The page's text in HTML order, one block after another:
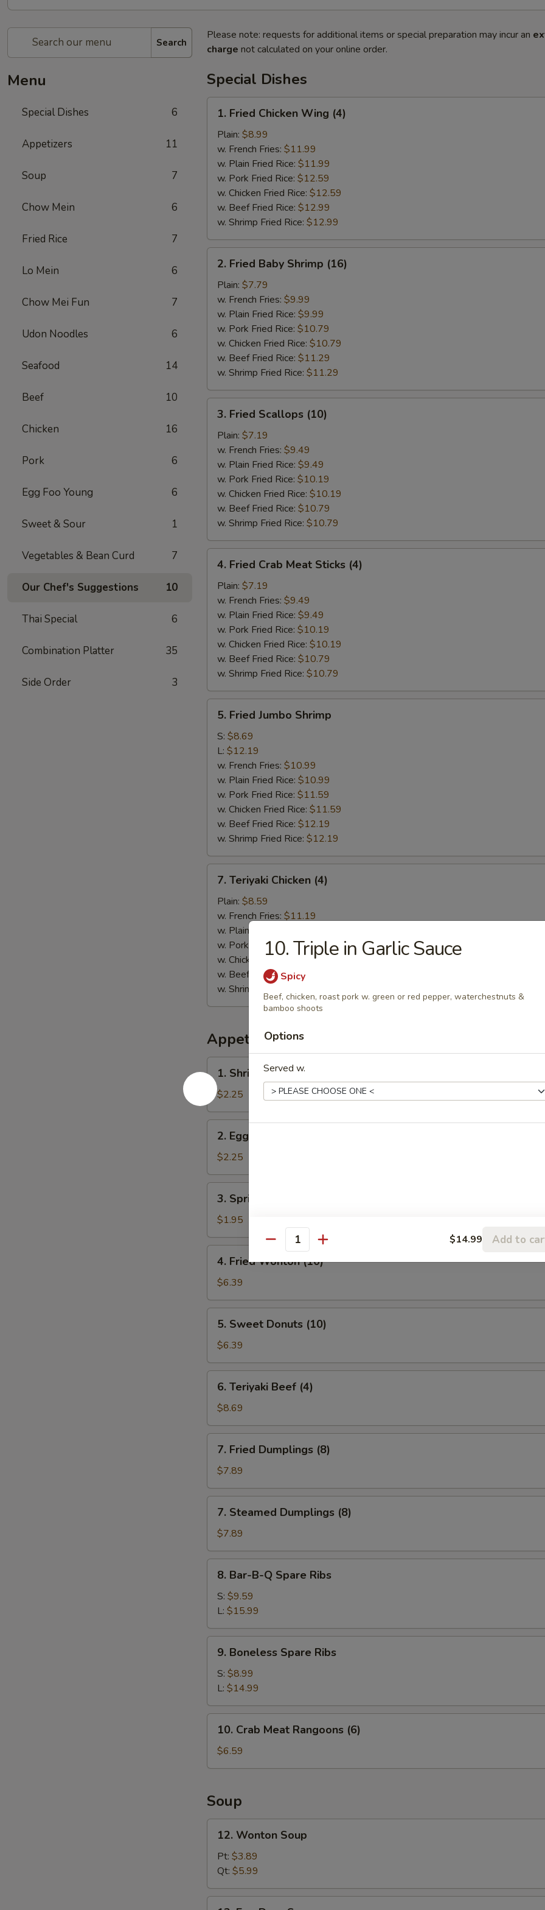
Search
Menu
Special Dishes 6
Appetizers 11
Soup 7
Chow Mein 6
Fried Rice 7
Lo Mein 6
Chow Mei Fun 7
Udon Noodles 6
Seafood 14
Beef 10
Chicken 16
Pork 6
Egg Foo Young 6
Sweet & Sour 1
Vegetables & Bean Curd 7
Our Chef's Suggestions 10
Thai Special 6
Combination Platter 35
Side Order 3
Please note: requests for additional items or special preparation may incur an
charge not calculated on your online order.
Special Dishes
Fried
Chicken
Wing
(4)
1. Fried Chicken Wing (4)
Plain: $8.99
w. French Fries: $11.99
w. Plain Fried Rice: $11.99
w. Pork Fried Rice: $12.59
w. Chicken Fried Rice: $12.59
w. Beef Fried Rice: $12.99
w. Shrimp Fried Rice: $12.99
Fried
Baby
Shrimp
(16)
2. Fried Baby Shrimp (16)
Plain: $7.79
w. French Fries: $9.99
w. Plain Fried Rice: $9.99
w. Pork Fried Rice: $10.79
w. Chicken Fried Rice: $10.79
w. Beef Fried Rice: $11.29
w. Shrimp Fried Rice: $11.29
Fried
Scallops
(10)
3. Fried Scallops (10)
Plain: $7.19
w. French Fries: $9.49
w. Plain Fried Rice: $9.49
w. Pork Fried Rice: $10.19
w. Chicken Fried Rice: $10.19
w. Beef Fried Rice: $10.79
w. Shrimp Fried Rice: $10.79
Fried
Crab
Meat
Sticks
(4)
4. Fried Crab Meat Sticks (4)
Plain: $7.19
w. French Fries: $9.49
w. Plain Fried Rice: $9.49
w. Pork Fried Rice: $10.19
w. Chicken Fried Rice: $10.19
w. Beef Fried Rice: $10.79
w. Shrimp Fried Rice: $10.79
Fried
Jumbo
Shrimp
5. Fried Jumbo Shrimp
S: $8.69
L: $12.19
w. French Fries: $10.99
w. Plain Fried Rice: $10.99
w. Pork Fried Rice: $11.59
w. Chicken Fried Rice: $11.59
w. Beef Fried Rice: $12.19
w. Shrimp Fried Rice: $12.19
Teriyaki
Chicken
(4)
7. Teriyaki Chicken (4)
Plain: $8.59
w. French Fries: $11.19
w. Plain Fried Rice:
w. Pork Fried Rice:$11.59
w. Chicken Fried Rice:
$11.59
w. Beef Fried Rice:$11.99
w. Shrimp Fried Rice:
Appetizers
Shrimp
Roll
1. Shrimp Roll
$2.25
Egg
Roll
2. Egg Roll
$2.25
Spring
Roll
3. Spring Roll
$1.95
Fried
Wonton
(10)
4. Fried Wonton (10)
$6.39
Sweet
Donuts
(10)
5. Sweet Donuts (10)
$6.39
Teriyaki
Beef
(4)
6. Teriyaki Beef (4)
$8.69
Fried
Dumplings
(8)
7. Fried Dumplings (8)
$7.89
Steamed
Dumplings
(8)
7. Steamed Dumplings (8)
$7.89
Bar-
B-
Spare
Ribs
8. Bar-B-Q Spare Ribs
S: $9.59
L: $15.99
Boneless
Spare
Ribs
9. Boneless Spare Ribs
S: $8.99
L: $14.99
Crab
Meat
Rangoons
10. Crab Meat Rangoons (6)
$6.59
Soup
Wonton
Soup
12. Wonton Soup
Pt: $3.89
Qt: $5.99
10. Triple in Garlic Sauce
Spicy
Beef, chicken, roast pork w. green or red pepper, waterchestnuts &
bamboo shoots
Options
Served w.
Quantity $14.99 Add to